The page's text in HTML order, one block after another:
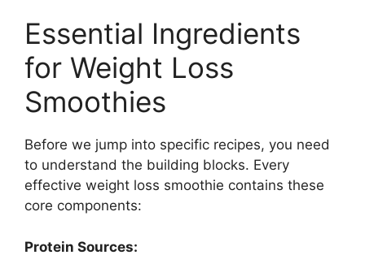
Essential Ingredients
for Weight Loss
Smoothies
Before we jump into specific recipes, you need
to understand the building blocks. Every
effective weight loss smoothie contains these
core components:
Protein Sources: